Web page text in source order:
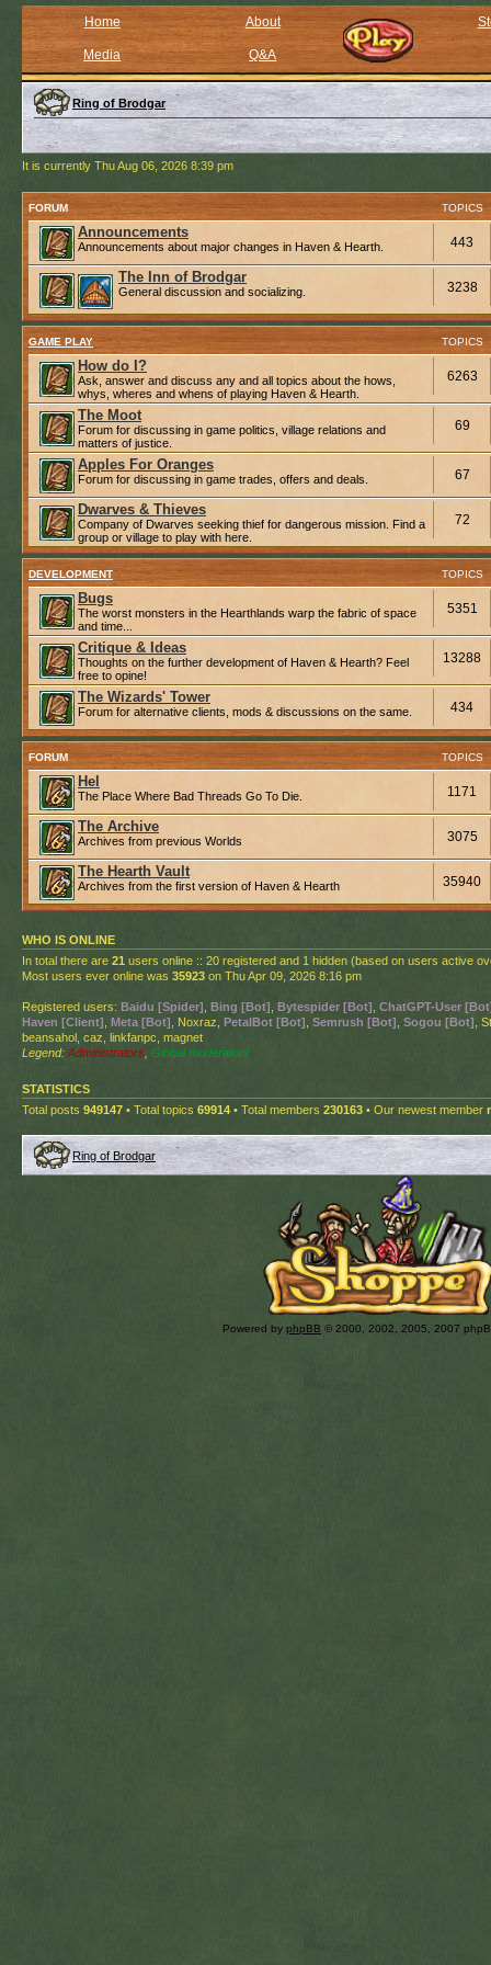
Home About
Media Q&A
Ring of Brodgar
It is currently Thu Aug 06, 2026 8:39 pm
FORUM TOPICS
Announcements
Announcements about major changes in Haven & Hearth. 443
The Inn of Brodgar
General discussion and socializing. 3238
GAME PLAY TOPICS
How do I?
Ask, answer and discuss any and all topics about the hows,
whys, wheres and whens of playing Haven & Hearth.
6263
The Moot
Forum for discussing in game politics, village relations and
matters of justice.
69
Apples For Oranges
Forum for discussing in game trades, offers and deals. 67
Dwarves & Thieves
Company of Dwarves seeking thief for dangerous mission. Find a
group or village to play with here.
72
DEVELOPMENT TOPICS
Bugs
The worst monsters in the Hearthlands warp the fabric of space
and time...
5351
Critique & Ideas
Thoughts on the further development of Haven & Hearth? Feel
free to opine!
13288
The Wizards' Tower
Forum for alternative clients, mods & discussions on the same. 434
FORUM TOPICS
Hel
The Place Where Bad Threads Go To Die. 1171
The Archive
Archives from previous Worlds 3075
The Hearth Vault
Archives from the first version of Haven & Hearth 35940
WHO IS ONLINE
In total there are 21 users online :: 20 registered and 1 hidden (based on users active
Most users ever online was 35923 on Thu Apr 09, 2026 8:16 pm
Registered users: Baidu [Spider] Bing [Bot] Bytespider [Bot] ChatGPT-User
Haven [Client] Meta [Bot] , Noxraz, PetalBot [Bot] Semrush [Bot] Sogou [Bot] ,
beansahol, caz, linkfanpc, magnet
Legend: Administrators Global moderators
STATISTICS
Total posts 949147 • Total topics 69914 • Total members 230163 • Our newest member
Ring of Brodgar
Powered by phpBB © 2000, 2002, 2005, 2007